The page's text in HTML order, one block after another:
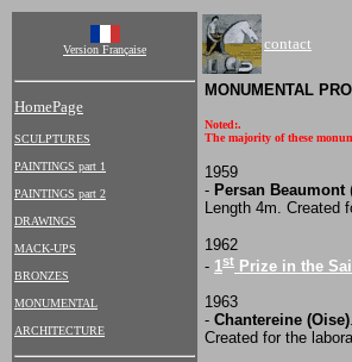
Version Française
HomePage
SCULPTURES
PAINTINGS part 1
PAINTINGS part 2
DRAWINGS
MACK-UPS
BRONZES
MONUMENTAL
ARCHITECTURE
contact
MONUMENTAL
Noted:.
The majority of these
1959
- Persan Beaumont
Length 4m. Created
1962
- 1st Prize in the
1963
- Chantereine (Oise)
Created for the